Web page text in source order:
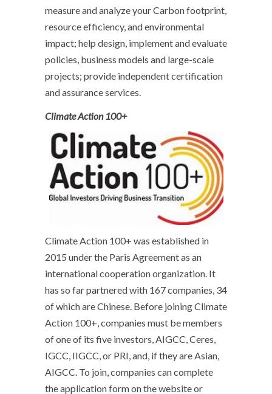
measure and analyze your Carbon footprint,
resource efficiency, and environmental
impact; help design, implement and evaluate
policies, business models and large-scale
projects; provide independent certification
and assurance services.
Climate Action 100+
Climate Action 100+ was established in
2015 under the Paris Agreement as an
international cooperation organization. It
has so far partnered with 167 companies, 34
of which are Chinese. Before joining Climate
Action 100+, companies must be members
of one of its five investors, AIGCC, Ceres,
IGCC, IIGCC, or PRI, and, if they are Asian,
AIGCC. To join, companies can complete
the application form on the website or